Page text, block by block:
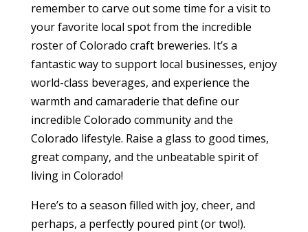
remember to carve out some time for a visit to
your favorite local spot from the incredible
roster of Colorado craft breweries. It’s a
fantastic way to support local businesses, enjoy
world-class beverages, and experience the
warmth and camaraderie that define our
incredible Colorado community and the
Colorado lifestyle. Raise a glass to good times,
great company, and the unbeatable spirit of
living in Colorado!
Here’s to a season filled with joy, cheer, and
perhaps, a perfectly poured pint (or two!).